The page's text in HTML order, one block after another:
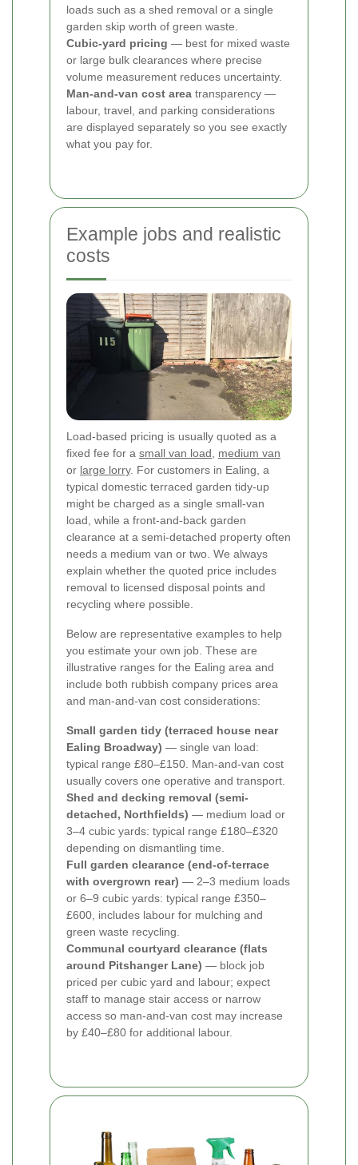
loads such as a shed removal or a single
garden skip worth of green waste.
Cubic-yard pricing — best for mixed waste
or large bulk clearances where precise
volume measurement reduces uncertainty.
Man-and-van cost area transparency —
labour, travel, and parking considerations
are displayed separately so you see exactly
what you pay for.
Example jobs and realistic
costs
Load-based pricing is usually quoted as a
fixed fee for a small van load
medium van
or large lorry. For customers in Ealing, a
typical domestic terraced garden tidy-up
might be charged as a single small-van
load, while a front-and-back garden
clearance at a semi-detached property often
needs a medium van or two. We always
explain whether the quoted price includes
removal to licensed disposal points and
recycling where possible.
Below are representative examples to help
you estimate your own job. These are
illustrative ranges for the Ealing area and
include both rubbish company prices area
and man-and-van cost considerations:
Small garden tidy (terraced house near
Ealing Broadway) — single van load:
typical range £80–£150. Man-and-van cost
usually covers one operative and transport.
Shed and decking removal (semi-
detached, Northfields) — medium load or
3–4 cubic yards: typical range £180–£320
depending on dismantling time.
Full garden clearance (end-of-terrace
with overgrown rear) — 2–3 medium loads
or 6–9 cubic yards: typical range £350–
£600, includes labour for mulching and
green waste recycling.
Communal courtyard clearance (flats
around Pitshanger Lane) — block job
priced per cubic yard and labour; expect
staff to manage stair access or narrow
access so man-and-van cost may increase
by £40–£80 for additional labour.